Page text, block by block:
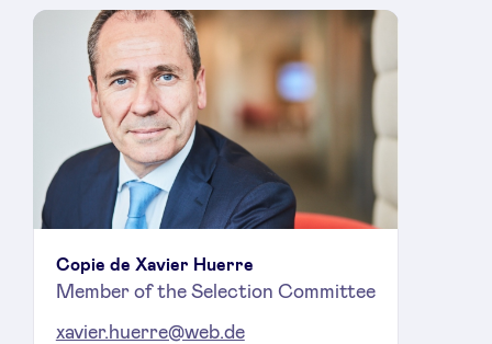
Copie de Xavier Huerre
Member of the Selection Committee
xavier.huerre@web.de